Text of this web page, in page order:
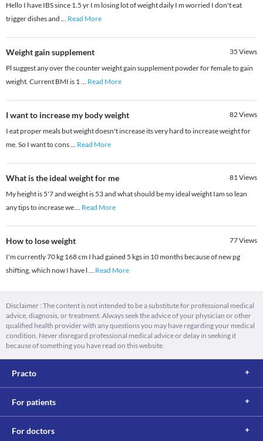
Hello I have IBS since 1.5 yr I m losing lot of weight daily I m worried I don't eat
trigger dishes and ... Read More
Weight gain supplement 35 Views
Pl suggest any over the counter weight gain supplement powder for female to gain
weight. Current BMI is 1... Read More
I want to increase my body weight 82Views
I eat proper meals but weight doesn't increase its very hard to increase weight for
me. So I want to cons... Read More
What is the ideal weight for me 81Views
My height is 5'7 and weight is 53 and what should be my ideal weight Iam so lean
any tips to increase we... Read More
How to lose weight 77Views
I'm currently 70 kg 168 cm I had gained 5 kgs in 10 months because of new pg
shifting, which now I have l ... Read More
Disclaimer : The content is not intended to be a substitute for professional medical
advice, diagnosis, or treatment. Always seek the advice of your physician or other
qualified health provider with any questions you may have regarding your medical
condition. Never disregard professional medical advice or delay in seeking it
because of something you have read on this website.
Practo
For patients
For doctors